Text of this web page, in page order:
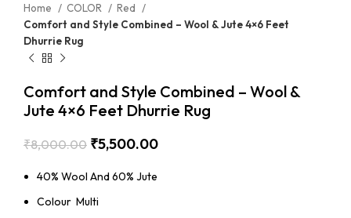
Home COLOR
Red
Comfort and Style Combined – Wool & Jute 4×6 Feet
Dhurrie Rug
Comfort and Style Combined – Wool &
Jute 4×6 Feet Dhurrie Rug
₹8,000.00 ₹5,500.00
40% Wool And 60% Jute
Colour Multi